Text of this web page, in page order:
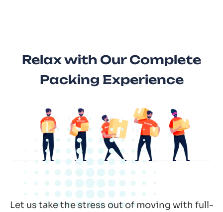
Relax with Our Complete
Packing Experience
Let us take the stress out of moving with full-